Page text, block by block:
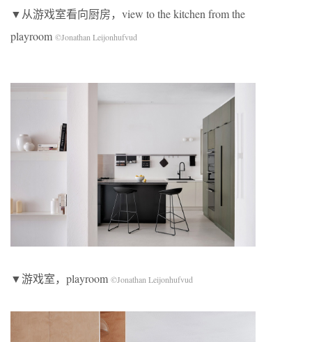
▼从游戏室看向厨房，view to the kitchen from the
playroom ©Jonathan Leijonhufvud
▼游戏室，playroom ©Jonathan Leijonhufvud